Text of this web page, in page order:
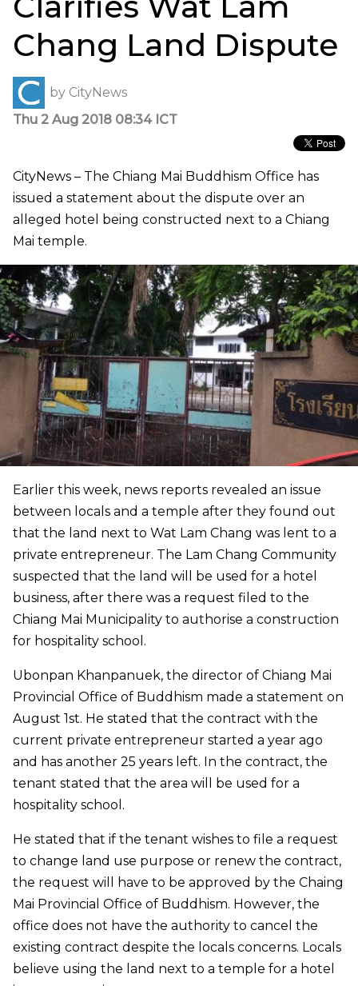
Chang Land Dispute
by CityNews
Thu 2 Aug 2018 08:34 ICT
CityNews – The Chiang Mai Buddhism Office has
issued a statement about the dispute over an
alleged hotel being constructed next to a Chiang
Mai temple.
Earlier this week, news reports revealed an issue
between locals and a temple after they found out
that the land next to Wat Lam Chang was lent to a
private entrepreneur. The Lam Chang Community
suspected that the land will be used for a hotel
business, after there was a request filed to the
Chiang Mai Municipality to authorise a construction
for hospitality school.
Ubonpan Khanpanuek, the director of Chiang Mai
Provincial Office of Buddhism made a statement on
August 1st. He stated that the contract with the
current private entrepreneur started a year ago
and has another 25 years left. In the contract, the
tenant stated that the area will be used for a
hospitality school.
He stated that if the tenant wishes to file a request
to change land use purpose or renew the contract,
the request will have to be approved by the Chaing
Mai Provincial Office of Buddhism. However, the
office does not have the authority to cancel the
existing contract despite the locals concerns. Locals
believe using the land next to a temple for a hotel